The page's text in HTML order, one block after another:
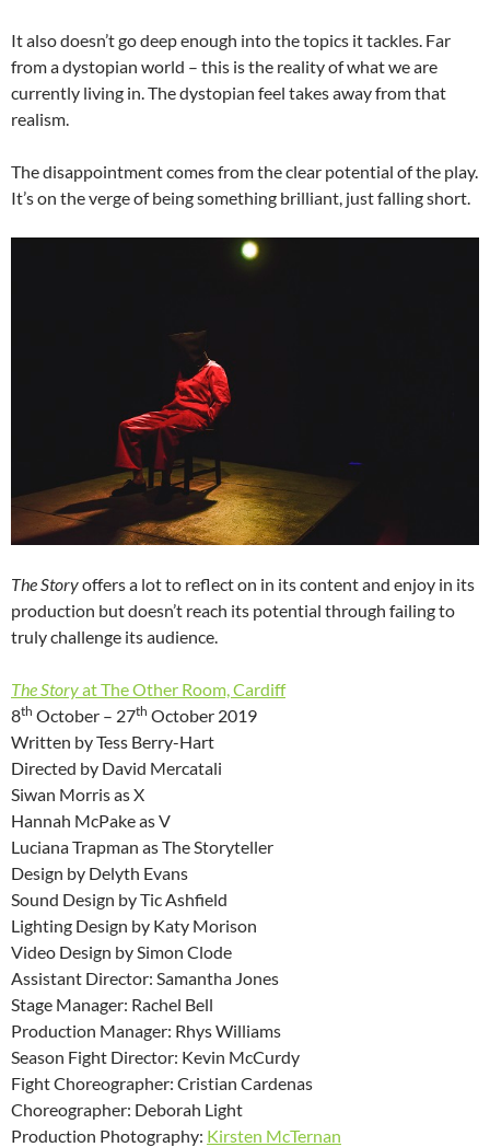
It also doesn’t go deep enough into the topics it tackles. Far
from a dystopian world – this is the reality of what we are
currently living in. The dystopian feel takes away from that
realism.
The disappointment comes from the clear potential of the play.
It’s on the verge of being something brilliant, just falling short.
The Storyoffers a lot to reflect on in its content and enjoy in its
production but doesn’t reach its potential through failing to
truly challenge its audience.
The Storyat The Other Room, Cardiff
8th October – 27th October 2019
Written by Tess Berry-Hart
Directed by David Mercatali
Siwan Morris as X
Hannah McPake as V
Luciana Trapman as The Storyteller
Design by Delyth Evans
Sound Design by Tic Ashfield
Lighting Design by Katy Morison
Video Design by Simon Clode
Assistant Director: Samantha Jones
Stage Manager: Rachel Bell
Production Manager: Rhys Williams
Season Fight Director: Kevin McCurdy
Fight Choreographer: Cristian Cardenas
Choreographer: Deborah Light
Production Photography: Kirsten McTernan